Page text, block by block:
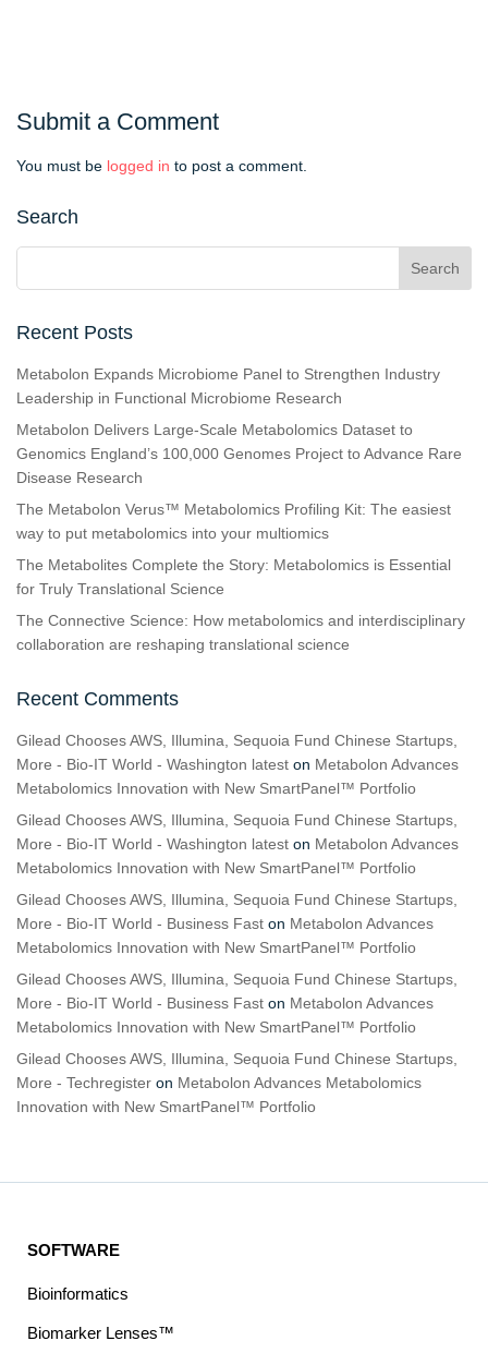
Submit a Comment
You must be logged in to post a comment.
Search
Recent Posts
Metabolon Expands Microbiome Panel to Strengthen Industry
Leadership in Functional Microbiome Research
Metabolon Delivers Large-Scale Metabolomics Dataset to
Genomics England’s 100,000 Genomes Project to Advance Rare
Disease Research
The Metabolon Verus™ Metabolomics Profiling Kit: The easiest
way to put metabolomics into your multiomics
The Metabolites Complete the Story: Metabolomics is Essential
for Truly Translational Science
The Connective Science: How metabolomics and interdisciplinary
collaboration are reshaping translational science
Recent Comments
Gilead Chooses AWS, Illumina, Sequoia Fund Chinese Startups,
More - Bio-IT World - Washington latest on Metabolon Advances
Metabolomics Innovation with New SmartPanel™ Portfolio
Gilead Chooses AWS, Illumina, Sequoia Fund Chinese Startups,
More - Bio-IT World - Washington latest on Metabolon Advances
Metabolomics Innovation with New SmartPanel™ Portfolio
Gilead Chooses AWS, Illumina, Sequoia Fund Chinese Startups,
More - Bio-IT World - Business Fast on Metabolon Advances
Metabolomics Innovation with New SmartPanel™ Portfolio
Gilead Chooses AWS, Illumina, Sequoia Fund Chinese Startups,
More - Bio-IT World - Business Fast on Metabolon Advances
Metabolomics Innovation with New SmartPanel™ Portfolio
Gilead Chooses AWS, Illumina, Sequoia Fund Chinese Startups,
More - Techregister on Metabolon Advances Metabolomics
Innovation with New SmartPanel™ Portfolio
SOFTWARE
Bioinformatics
Biomarker Lenses™